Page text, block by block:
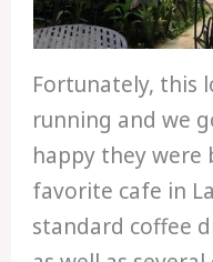
Fortunately, this
running and we
happy they were
favorite cafe in
standard coffee